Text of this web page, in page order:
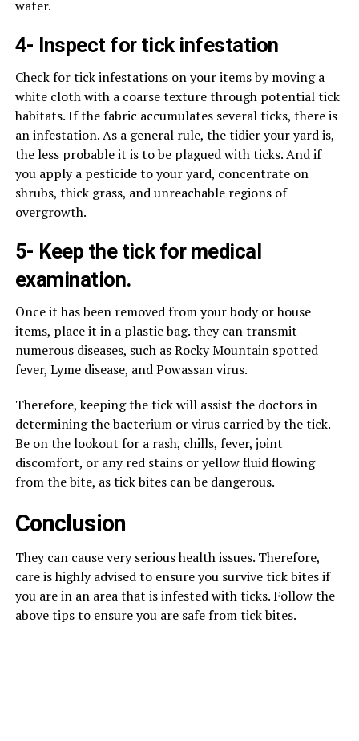
water.
4- Inspect for tick infestation
Check for tick infestations on your items by moving a
white cloth with a coarse texture through potential tick
habitats. If the fabric accumulates several ticks, there is
an infestation. As a general rule, the tidier your yard is,
the less probable it is to be plagued with ticks. And if
you apply a pesticide to your yard, concentrate on
shrubs, thick grass, and unreachable regions of
overgrowth.
5- Keep the tick for medical
examination.
Once it has been removed from your body or house
items, place it in a plastic bag. they can transmit
numerous diseases, such as Rocky Mountain spotted
fever, Lyme disease, and Powassan virus.
Therefore, keeping the tick will assist the doctors in
determining the bacterium or virus carried by the tick.
Be on the lookout for a rash, chills, fever, joint
discomfort, or any red stains or yellow fluid flowing
from the bite, as tick bites can be dangerous.
Conclusion
They can cause very serious health issues. Therefore,
care is highly advised to ensure you survive tick bites if
you are in an area that is infested with ticks. Follow the
above tips to ensure you are safe from tick bites.